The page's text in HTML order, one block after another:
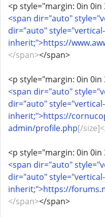
<p style="margin: 0in 0in
<span dir="auto"
dir="auto"
inherit;">https://
</span></span>
<p style="margin: 0in 0in
<span dir="auto"
dir="auto"
inherit;">https://
admin/profile.php[/
<p style="margin: 0in 0in
<span dir="auto"
dir="auto"
inherit;">https://
</span></span>